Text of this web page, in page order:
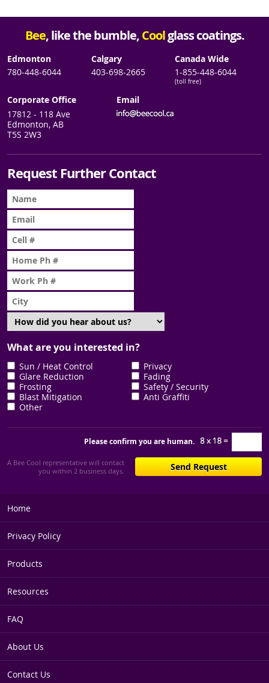
Bee, like the bumble,Coolglass coatings.
Edmonton
780-448-6044
Calgary
403-698-2665
Canada Wide
1-855-448-6044
(toll free)
Corporate Office
17812 - 118 Ave
Edmonton, AB
T5S 2W3
Email
Request Further Contact
What are you interested in?
Sun / Heat Control
Privacy
Glare Reduction
Fading
Frosting
Safety / Security
Blast Mitigation
Anti Graffiti
Other
Please confirm you are human.
A Bee Cool representative will contact
you within 2 business days.
Home
Privacy Policy
Products
Resources
FAQ
About Us
Contact Us